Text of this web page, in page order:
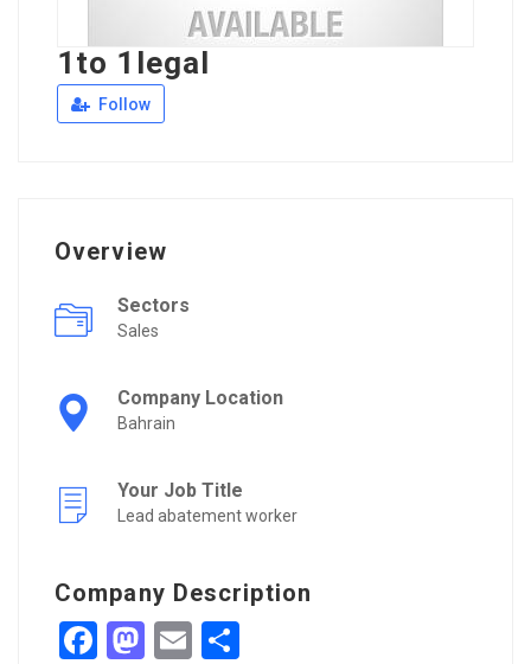
1to 1legal
Follow
Overview
Sectors
Sales
Company Location
Bahrain
Your Job Title
Lead abatement worker
Company Description
Facebook
Mastodon
Email